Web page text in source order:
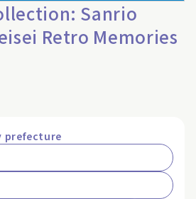
Sanrio
Retro Memories
prefecture